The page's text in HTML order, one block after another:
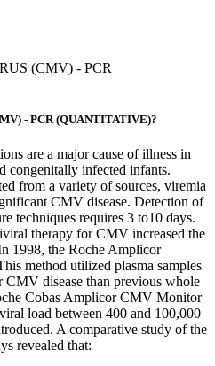
(CMV) - PCR
- PCR (QUANTITATIVE)?
are a major cause of illness in
congenitally infected infants.
from a variety of sources, viremia
CMV disease. Detection of
techniques requires 3 to10 days.
therapy for CMV increased the
1998, the Roche Amplicor
method utilized plasma samples
CMV disease than previous whole
Cobas Amplicor CMV Monitor
load between 400 and 100,000
A comparative study of the
revealed that: